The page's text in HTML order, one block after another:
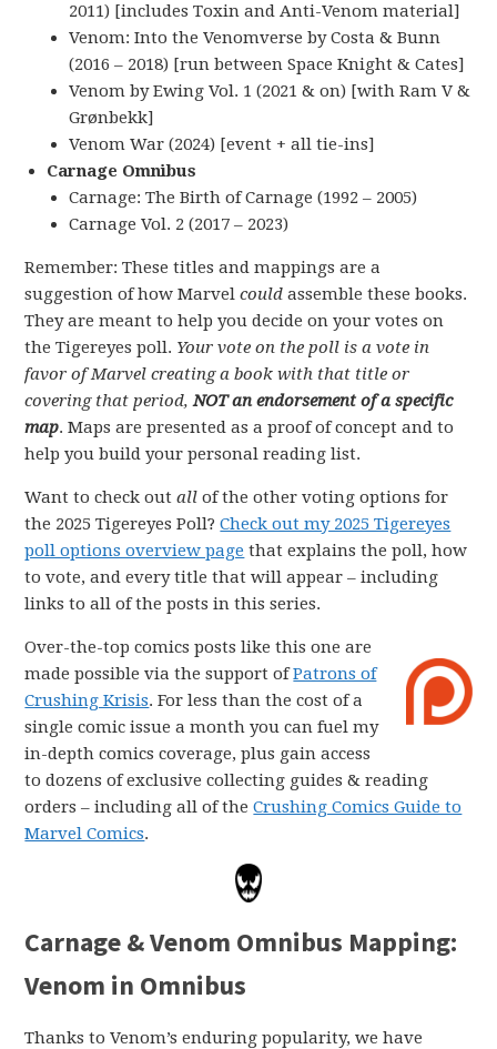
2011) [includes Toxin and Anti-Venom material]
Venom: Into the Venomverse by Costa & Bunn
(2016 – 2018) [run between Space Knight & Cates]
Venom by Ewing Vol. 1 (2021 & on) [with Ram V &
Grønbekk]
Venom War (2024) [event + all tie-ins]
Carnage Omnibus
Carnage: The Birth of Carnage (1992 – 2005)
Carnage Vol. 2 (2017 – 2023)
Remember: These titles and mappings are a
suggestion of how Marvelcould assemble these books.
They are meant to help you decide on your votes on
the Tigereyes poll. Your vote on the poll is a vote in
favor of Marvel creating a book with that title or
covering that period, NOT an endorsement of a specific
map. Maps are presented as a proof of concept and to
help you build your personal reading list.
Want to check outall of the other voting options for
the 2025 Tigereyes Poll?Check out my 2025 Tigereyes
poll options overview page that explains the poll, how
to vote, and every title that will appear – including
links to all of the posts in this series.
Over-the-top comics posts like this one are
made possible via the support ofPatrons of
Crushing Krisis. For less than the cost of a
single comic issue a month you can fuel my
in-depth comics coverage, plus gain access
to dozens of exclusive collecting guides & reading
orders – including all of theCrushing Comics Guide to
Marvel Comics.
Carnage & Venom Omnibus Mapping:
Venom in Omnibus
Thanks to Venom’s enduring popularity, we have